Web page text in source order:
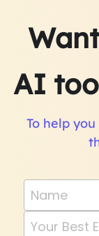
AI
To help
Name
Your Best